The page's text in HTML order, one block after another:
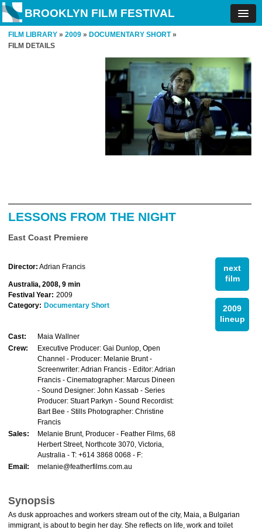
BROOKLYN FILM FESTIVAL
FILM LIBRARY » 2009 » DOCUMENTARY SHORT»
FILM DETAILS
LESSONS FROM THE NIGHT
East Coast Premiere
next
film
2009
lineup
Director: Adrian Francis
Australia, 2008, 9 min
Festival Year: 2009
Category: Documentary Short
Cast:
Maia Wallner
Crew:
Executive Producer: Gai Dunlop, Open
Channel - Producer: Melanie Brunt -
Screenwriter: Adrian Francis - Editor: Adrian
Francis - Cinematographer: Marcus Dineen
- Sound Designer: John Kassab - Series
Producer: Stuart Parkyn - Sound Recordist:
Bart Bee - Stills Photographer: Christine
Francis
Sales:
Melanie Brunt, Producer - Feather Films, 68
Herbert Street, Northcote 3070, Victoria,
Australia - T: +614 3868 0068 - F:
Email:
melanie@featherfilms.com.au
Synopsis
As dusk approaches and workers stream out of the city, Maia, a Bulgarian
immigrant, is about to begin her day. She reflects on life, work and toilet